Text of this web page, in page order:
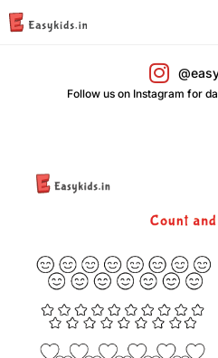
Follow us on Instagram for